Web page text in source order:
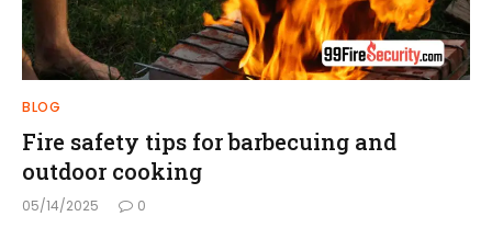
BLOG
Fire safety tips for barbecuing and
outdoor cooking
05/14/2025 0